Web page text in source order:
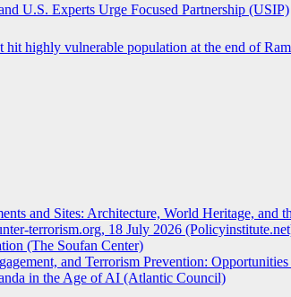
U.S. Experts Urge Focused Partnership (USIP)
hit highly vulnerable population at the end of
and Sites: Architecture, World Heritage, and
terrorism.org, 18 July 2026
(The Soufan Center)
and Terrorism Prevention:
in the Age of AI (Atlantic Council)